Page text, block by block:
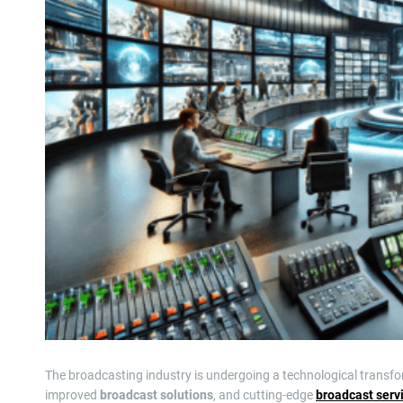
The broadcasting industry is undergoing a technological
improved broadcast solutions, and cutting-edge broadcast